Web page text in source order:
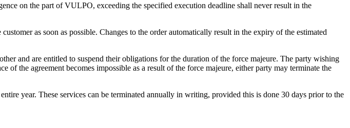
on the part of VULPO, exceeding the specified execution deadline shall never result in the
as soon as possible. Changes to the order automatically result in the expiry of the estimated
and are entitled to suspend their obligations for the duration of the force majeure. The party wishing
the agreement becomes impossible as a result of the force majeure, either party may terminate the
year. These services can be terminated annually in writing, provided this is done 30 days prior to the